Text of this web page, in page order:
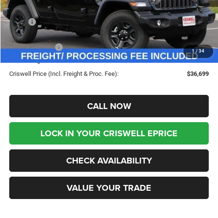
1 / 34
Less
MSRP:
$45,180
Savings:
-$8,481
Jeep Incentives:
-$4,000
Processing Fee:
$800
Criswell Price (Incl. Freight & Proc. Fee):
$36,699
CALL NOW
LOCK IN YOUR CRISWELL EPRICE
CHECK AVAILABILITY
VALUE YOUR TRADE